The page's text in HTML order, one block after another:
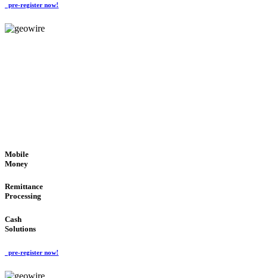
pre-register now!
Mobile
Money
Remittance
Processing
Cash
Solutions
pre-register now!